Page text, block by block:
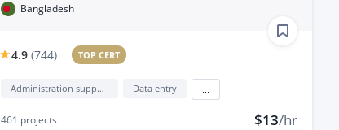
Bangladesh
4.9 (744) TOP CERT
Administration support Data entry
461 projects $13/hr